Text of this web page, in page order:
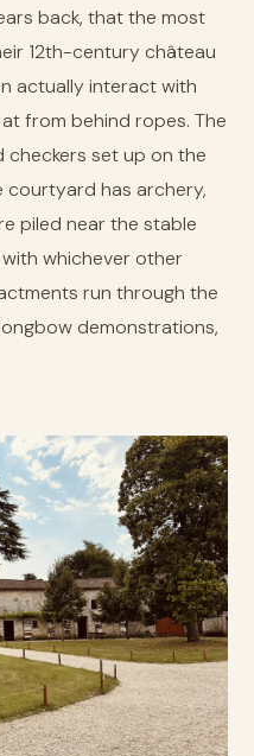
back, that the most
12th-century château
actually interact with
from behind ropes. The
checkers set up on the
courtyard has archery,
piled near the stable
whichever other
run through the
demonstrations,